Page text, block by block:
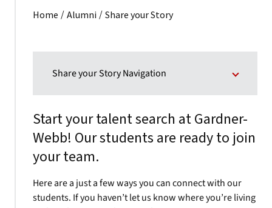
Home / Alumni / Share your Story
Share your Story Navigation
Start your talent search at Gardner-
Webb! Our students are ready to join
your team.
Here are a just a few ways you can connect with our
students. If you haven’t let us know where you’re living